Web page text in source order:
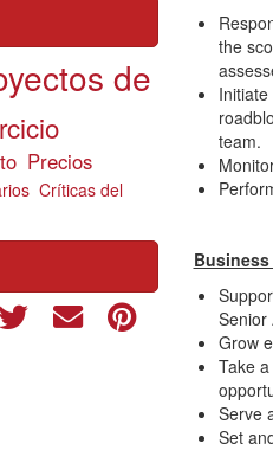
de
Precios
Críticas del
the
team.
Senior
Grow
Take
Serve
Set